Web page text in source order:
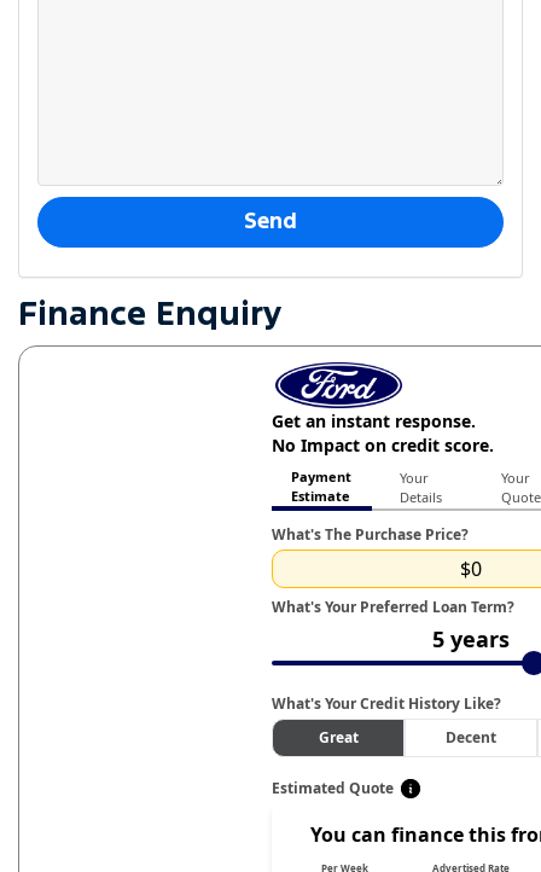
Finance Enquiry